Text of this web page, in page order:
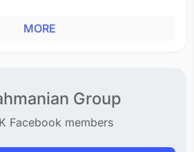
MORE
Group
Facebook members